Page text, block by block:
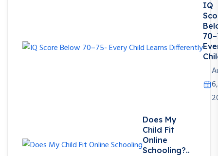
IQ
6,
Does My
Child Fit
Online
Schooling?..